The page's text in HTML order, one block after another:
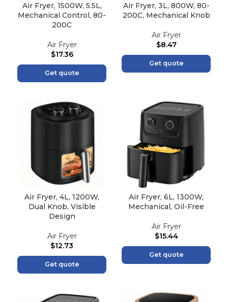
Air Fryer, 1500W, 5.5L,
Mechanical Control, 80-
200C
Air Fryer
$17.36
Get quote
Air Fryer, 3L, 800W, 80-
200C, Mechanical Knob
Air Fryer
$8.47
Get quote
Air Fryer, 4L, 1200W,
Dual Knob, Visible
Design
Air Fryer
$12.73
Get quote
Air Fryer, 6L, 1300W,
Mechanical, Oil-Free
Air Fryer
$15.44
Get quote